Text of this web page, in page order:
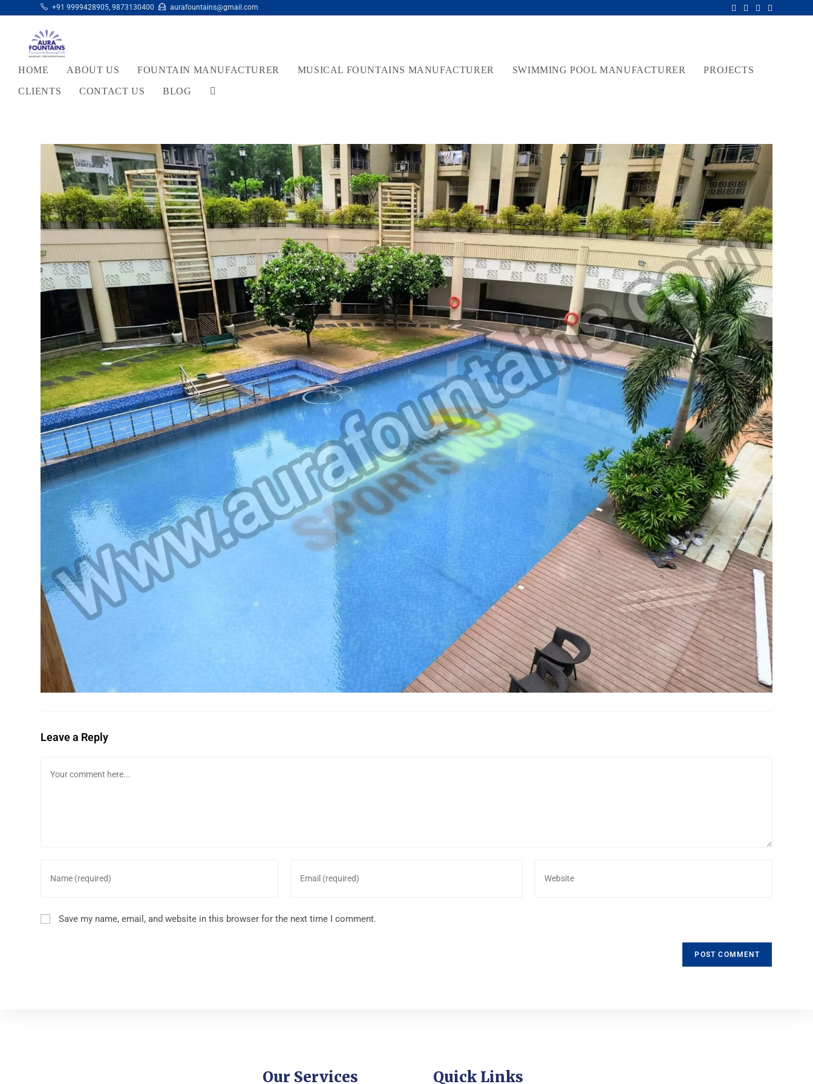
+91 9999428905,9873130400 aurafountains@gmail.com
HOME ABOUT US FOUNTAIN MANUFACTURER MUSICAL FOUNTAINS MANUFACTURER SWIMMING POOL MANUFACTURER PROJECTS
CLIENTS CONTACT US BLOG
Leave a Reply
Save my name, email, and website in this browser for the next time I comment.
Our Services Quick Links